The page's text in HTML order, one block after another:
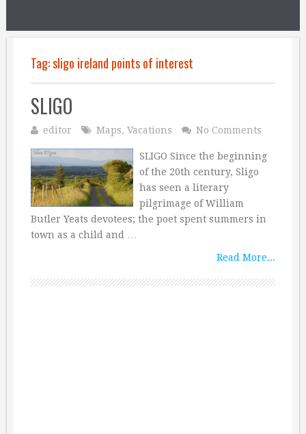
Tag:sligo ireland points of interest
SLIGO
editor Maps, Vacations No Comments
SLIGO Since the beginning
of the 20th century, Sligo
has seen a literary
pilgrimage of William
Butler Yeats devotees; the poet spent summers in
town as a child and …
Read More...